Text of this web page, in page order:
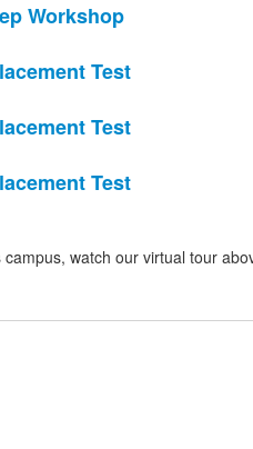
Workshop
Test
Test
Test
campus, watch our virtual tour